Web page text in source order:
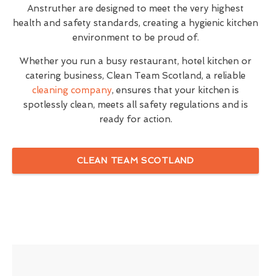
Anstruther are designed to meet the very highest
health and safety standards, creating a hygienic kitchen
environment to be proud of.
Whether you run a busy restaurant, hotel kitchen or
catering business, Clean Team Scotland, a reliable
cleaning company, ensures that your kitchen is
spotlessly clean, meets all safety regulations and is
ready for action.
CLEAN TEAM SCOTLAND